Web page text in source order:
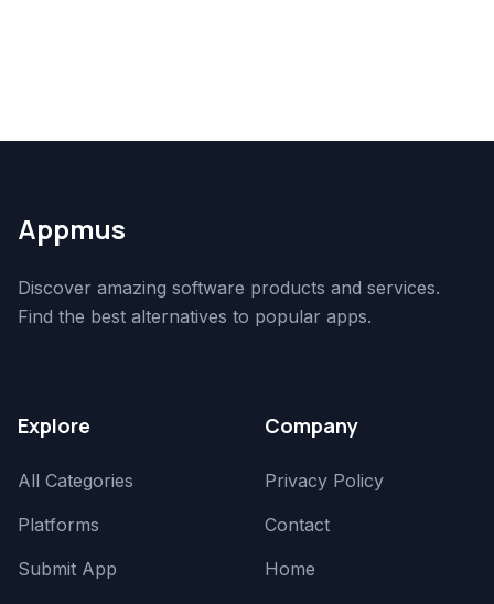
Appmus
Discover amazing software products and services.
Find the best alternatives to popular apps.
Explore
All Categories
Platforms
Submit App
Company
Privacy Policy
Contact
Home